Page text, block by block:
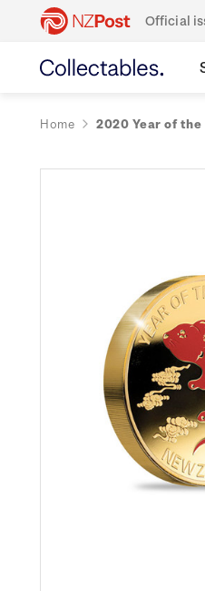
Official
Home 2020 Year of